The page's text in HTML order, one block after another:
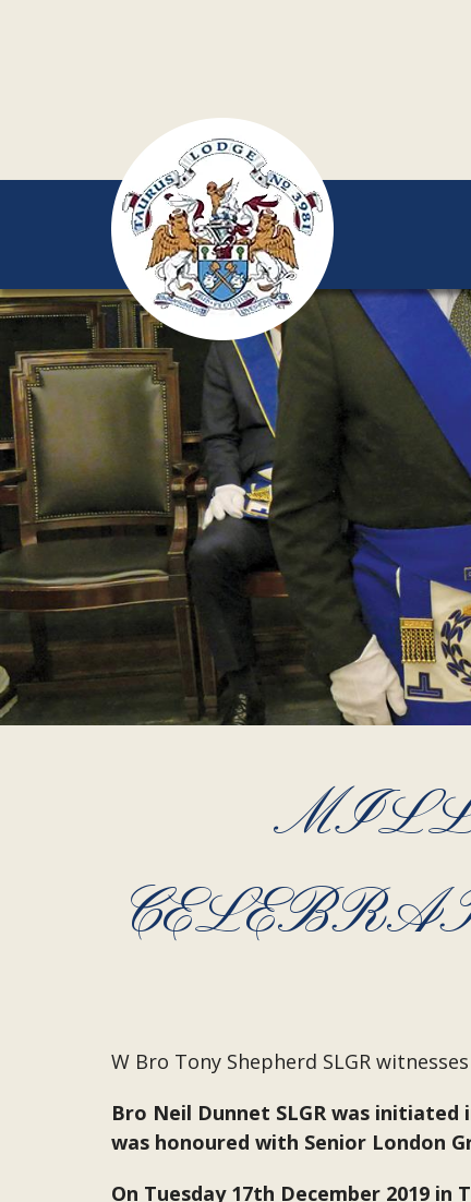
MILL
W Bro Tony Shepherd SLGR
Bro Neil Dunnet SLGR was initiated
was honoured with Senior London
On Tuesday 17th December 2019